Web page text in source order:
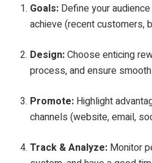
Goals: Define your
achieve (recent customers,
Design:Choose enticing
process, and ensure
Promote: Highlight
channels (website, email,
Track & Analyze: Monitor